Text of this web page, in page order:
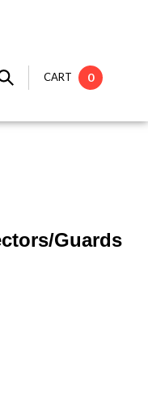
CART 0
Guards